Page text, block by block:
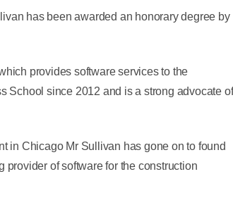
has been awarded an honorary degree by
provides software services to the
School since 2012 and is a strong advocate of
in Chicago Mr Sullivan has gone on to found
of software for the construction